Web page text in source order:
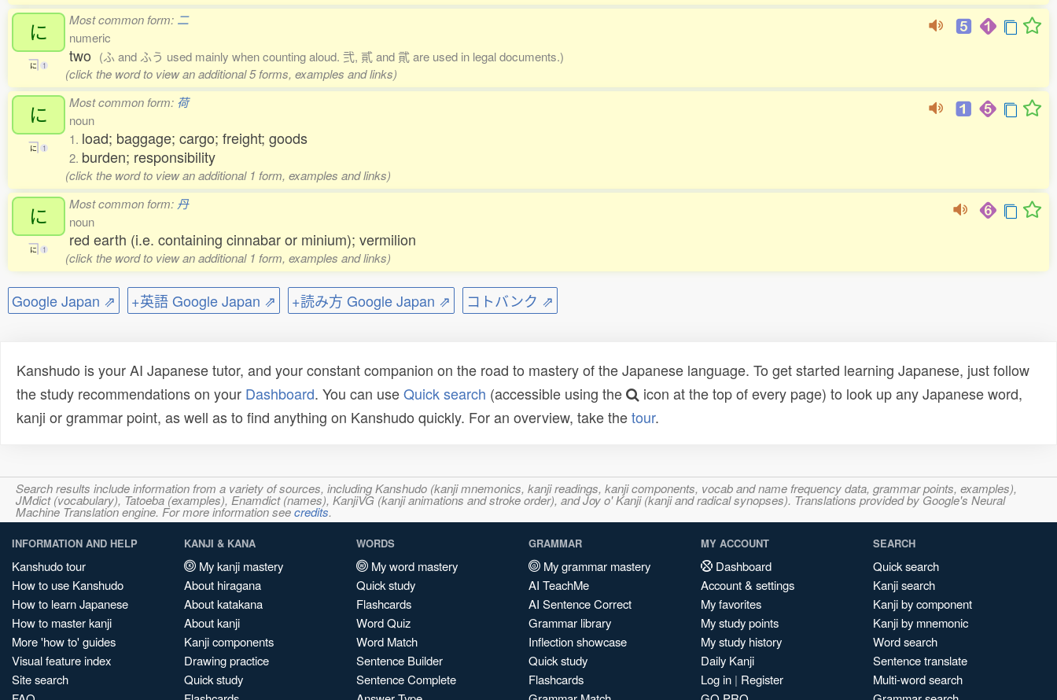
に
に 1
Most common form: 二
numeric
two (ふ and ふう used mainly when counting aloud. 弐, 貳 and 貮 are used in legal documents.)
(click the word to view an additional 5 forms, examples and links)
に
に 1
Most common form: 荷
noun
1. load; baggage; cargo; freight; goods
2. burden; responsibility
(click the word to view an additional 1 form, examples and links)
に
に 1
Most common form: 丹
noun
red earth (i.e. containing cinnabar or minium); vermilion
(click the word to view an additional 1 form, examples and links)
Google Japan ⇗ +英語 Google Japan ⇗ +読み方 Google Japan ⇗ コトバンク ⇗
Kanshudo is your AI Japanese tutor, and your constant companion on the road to mastery of the Japanese language. To get started learning Japanese, just follow
the study recommendations on your Dashboard. You can useQuick search (accessible using the
icon at the top of every page) to look up any Japanese word,
kanji or grammar point, as well as to find anything on Kanshudo quickly. For an overview, take thetour.
Search results include information from a variety of sources, including Kanshudo (kanji mnemonics, kanji readings, kanji components, vocab and name frequency data, grammar points, examples),
JMdict (vocabulary), Tatoeba (examples), Enamdict (names), KanjiVG (kanji animations and stroke order), and Joy o' Kanji (kanji and radical synopses). Translations provided by Google's Neural
Machine Translation engine. For more information seecredits.
INFORMATION AND HELP
Kanshudo tour
How to use Kanshudo
How to learn Japanese
How to master kanji
More 'how to' guides
Visual feature index
Site search
KANJI & KANA
My kanji mastery
About hiragana
About katakana
About kanji
Kanji components
Drawing practice
Quick study
WORDS
My word mastery
Quick study
Flashcards
Word Quiz
Word Match
Sentence Builder
Sentence Complete
GRAMMAR
My grammar mastery
AI TeachMe
AI Sentence Correct
Grammar library
Inflection showcase
Quick study
Flashcards
MY ACCOUNT
Dashboard
Account & settings
My favorites
My study points
My study history
Daily Kanji
Log in | Register
SEARCH
Quick search
Kanji search
Kanji by component
Kanji by mnemonic
Word search
Sentence translate
Multi-word search